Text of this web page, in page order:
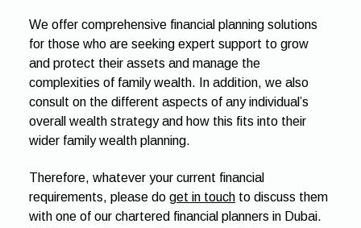
We offer comprehensive financial planning solutions
for those who are seeking expert support to grow
and protect their assets and manage the
complexities of family wealth. In addition, we also
consult on the different aspects of any individual’s
overall wealth strategy and how this fits into their
wider family wealth planning.
Therefore, whatever your current financial
requirements, please do get in touch to discuss them
with one of our chartered financial planners in Dubai.